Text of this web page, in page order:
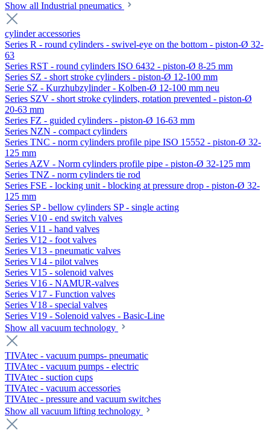
Show all Industrial pneumatics
cylinder accessories
Series R - round cylinders - swivel-eye on the bottom - piston-Ø 32-
63
Series RST - round cylinders ISO 6432 - piston-Ø 8-25 mm
Series SZ - short stroke cylinders - piston-Ø 12-100 mm
Serie SZ - Kurzhubzylinder - Kolben-Ø 12-100 mm neu
Series SZV - short stroke cylinders, rotation prevented - piston-Ø
20-63 mm
Series FZ - guided cylinders - piston-Ø 16-63 mm
Series NZN - compact cylinders
Series TNC - norm cylinders profile pipe ISO 15552 - piston-Ø 32-
125 mm
Series AZV - Norm cylinders profile pipe - piston-Ø 32-125 mm
Series TNZ - norm cylinders tie rod
Series FSE - locking unit - blocking at pressure drop - piston-Ø 32-
125 mm
Series SP - bellow cylinders SP - single acting
Series V10 - end switch valves
Series V11 - hand valves
Series V12 - foot valves
Series V13 - pneumatic valves
Series V14 - pilot valves
Series V15 - solenoid valves
Series V16 - NAMUR-valves
Series V17 - Function valves
Series V18 - special valves
Series V19 - Solenoid valves - Basic-Line
Show all vacuum technology
TIVAtec - vacuum pumps- pneumatic
TIVAtec - vacuum pumps - electric
TIVAtec - suction cups
TIVAtec - vacuum accessories
TIVAtec - pressure and vacuum switches
Show all vacuum lifting technology